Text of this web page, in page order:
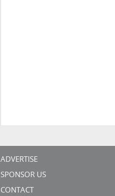
ADVERTISE
SPONSOR US
CONTACT